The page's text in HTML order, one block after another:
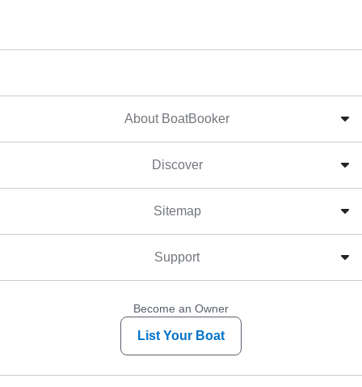
About BoatBooker
Discover
Sitemap
Support
Become an Owner
List Your Boat